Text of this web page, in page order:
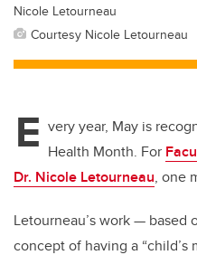
Nicole Letourneau
Courtesy Nicole Letourneau
E very year, May is
Health Month. For
Dr. Nicole Letourneau, one
Letourneau’s work— based
concept of having a “child’s